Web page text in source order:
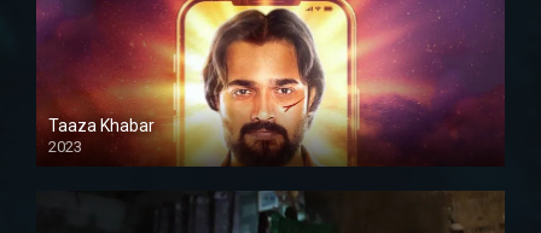
Taaza Khabar
2023